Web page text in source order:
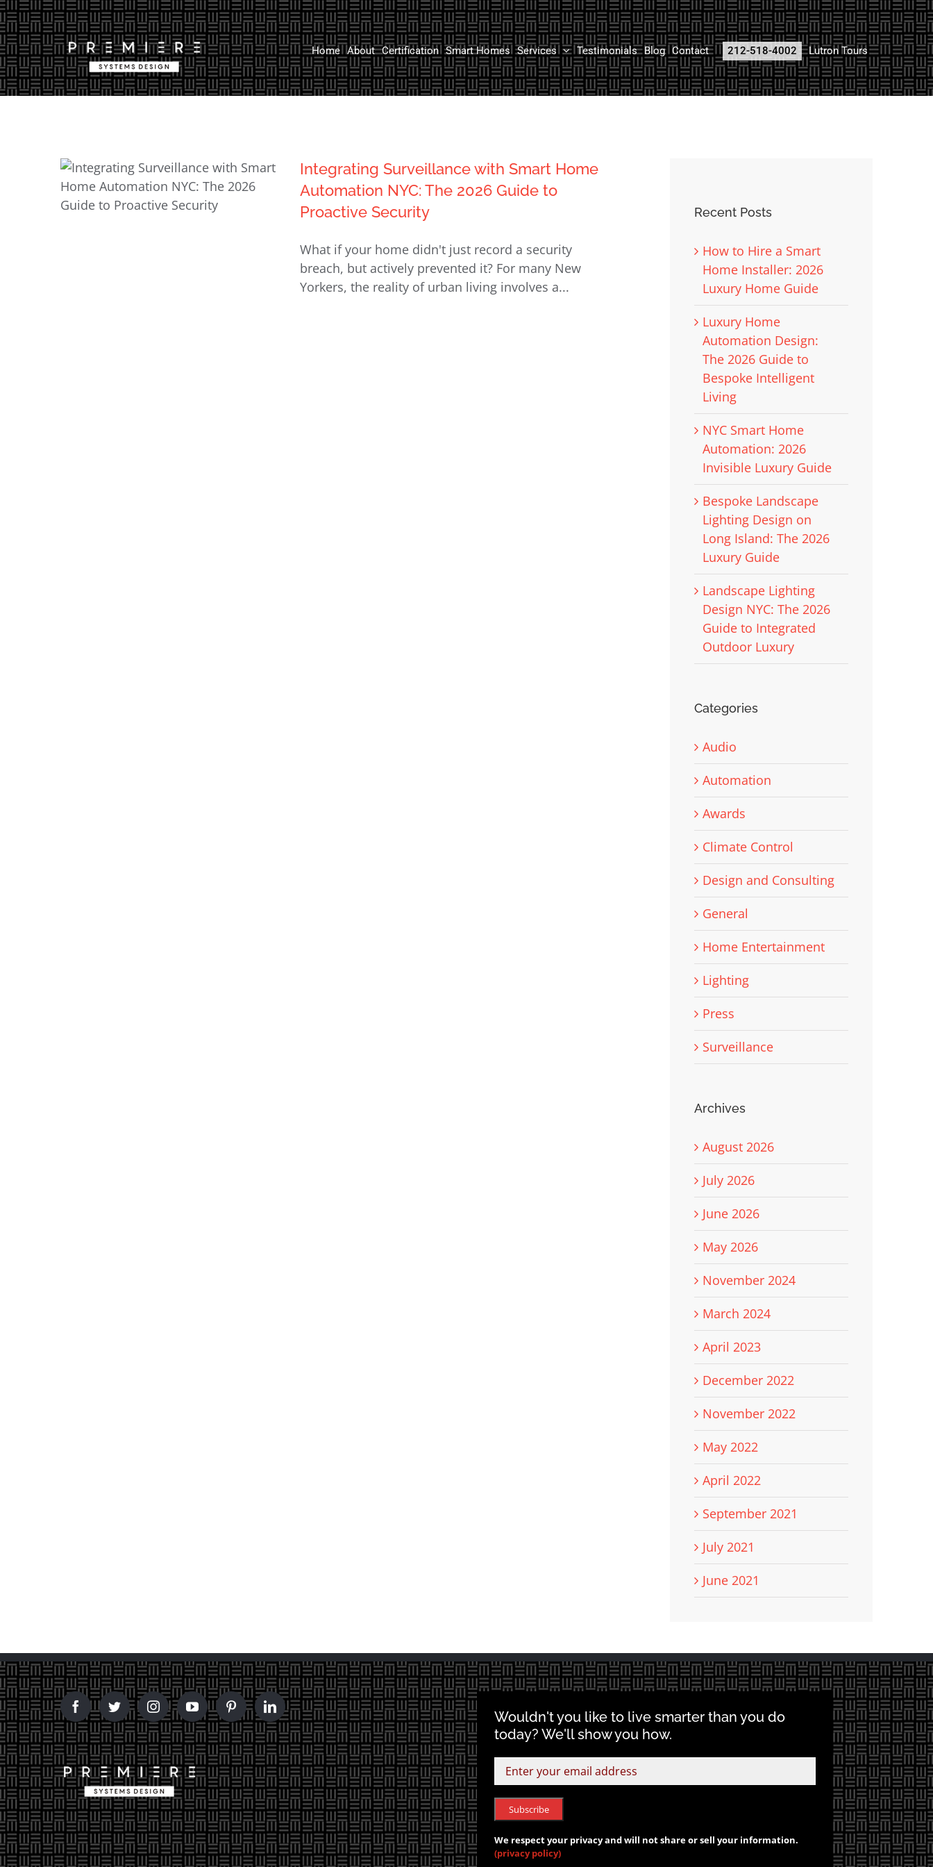
Skip
to
content
Home About Certification Smart Homes Services Testimonials Blog Contact 212-518-4002 Lutron Tours
Integrating Surveillance with Smart Home
Automation NYC: The 2026 Guide to
Proactive Security
What if your home didn't just record a security
breach, but actively prevented it? For many New
Yorkers, the reality of urban living involves a...
Recent Posts
How to Hire a Smart
Home Installer: 2026
Luxury Home Guide
Luxury Home
Automation Design:
The 2026 Guide to
Bespoke Intelligent
Living
NYC Smart Home
Automation: 2026
Invisible Luxury Guide
Bespoke Landscape
Lighting Design on
Long Island: The 2026
Luxury Guide
Landscape Lighting
Design NYC: The 2026
Guide to Integrated
Outdoor Luxury
Categories
Audio
Automation
Awards
Climate Control
Design and Consulting
General
Home Entertainment
Lighting
Press
Surveillance
Archives
August 2026
July 2026
June 2026
May 2026
November 2024
March 2024
April 2023
December 2022
November 2022
May 2022
April 2022
September 2021
July 2021
June 2021
Wouldn't you like to live smarter than you do
today? We'll show you how.
We respect your privacy and will not share or sell your information.
(privacy policy)